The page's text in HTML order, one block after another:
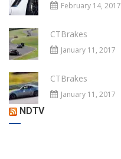
February 14, 2017
CTBrakes
January 11, 2017
CTBrakes
January 11, 2017
NDTV